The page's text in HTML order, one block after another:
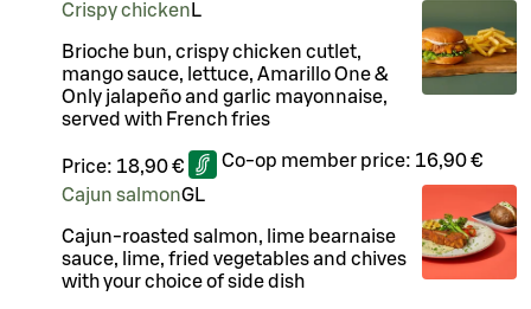
Crispy chicken L
Brioche bun, crispy chicken cutlet,
mango sauce, lettuce, Amarillo One &
Only jalapeño and garlic mayonnaise,
served with French fries
Price: 18,90 € Co-op member price: 16,90 €
Cajun salmonGL
Cajun-roasted salmon, lime bearnaise
sauce, lime, fried vegetables and chives
with your choice of side dish